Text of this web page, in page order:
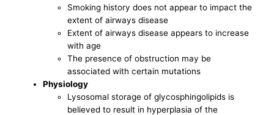
Smoking history does not appear to impact the
extent of airways disease
Extent of airways disease appears to increase
with age
The presence of obstruction may be
associated with certain mutations
Physiology
Lysosomal storage of glycosphingolipids is
believed to result in hyperplasia of the